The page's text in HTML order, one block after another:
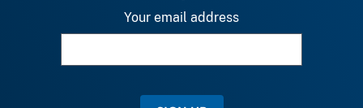
Your email address